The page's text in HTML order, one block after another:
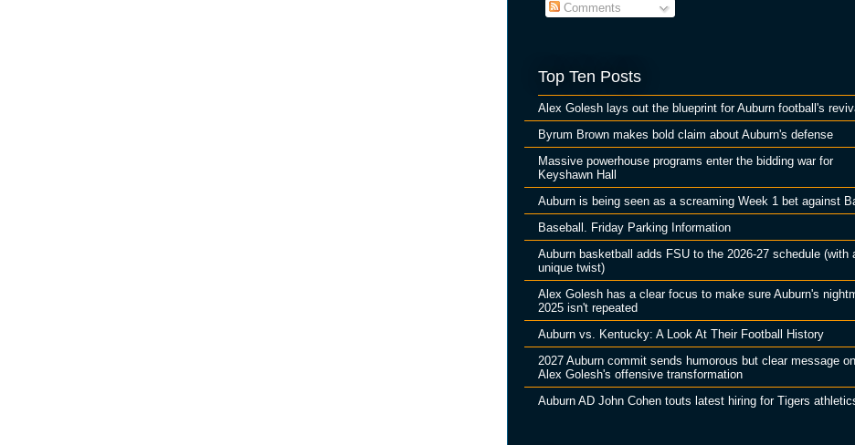
Comments
Top Ten Posts
Alex Golesh lays out the blueprint for Auburn football's
Byrum Brown makes bold claim about Auburn's defense
Massive powerhouse programs enter the bidding war for
Keyshawn Hall
Auburn is being seen as a screaming Week 1 bet against
Baseball. Friday Parking Information
Auburn basketball adds FSU to the 2026-27 schedule (with
unique twist)
Alex Golesh has a clear focus to make sure Auburn's
2025 isn't repeated
Auburn vs. Kentucky: A Look At Their Football History
2027 Auburn commit sends humorous but clear message on
Alex Golesh's offensive transformation
Auburn AD John Cohen touts latest hiring for Tigers